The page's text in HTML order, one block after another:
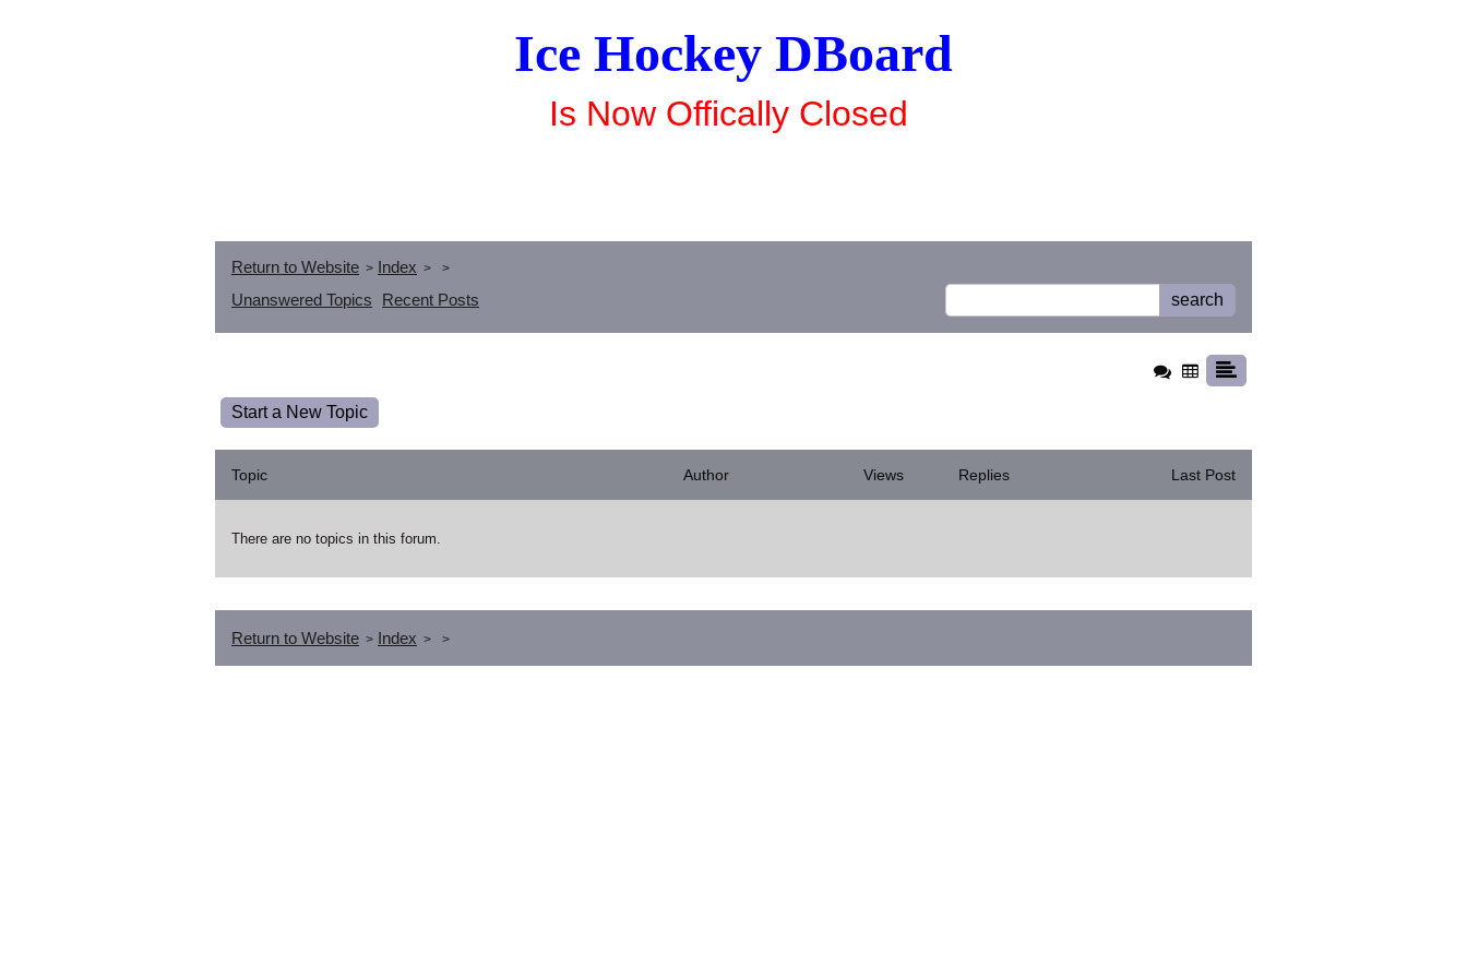
Ice Hockey DBoard
Is Now Offically Closed
Return to Website > Index > >
Unanswered Topics Recent Posts search
Start a New Topic
Topic Author Views Replies Last Post
There are no topics in this forum.
Return to Website > Index > >